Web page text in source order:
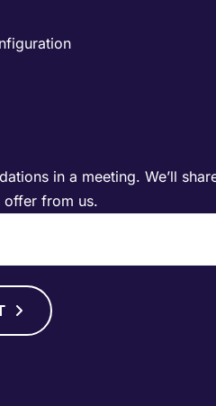
in a meeting. We’ll
from us.